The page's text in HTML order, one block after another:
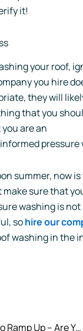
it!
your roof,
you hire
they will
that you
are an
pressure
summer, now
make sure that
washing is
sohire our
washing in the
Summer Storms are About to Ramp Up – Are Your Gutters Ready?